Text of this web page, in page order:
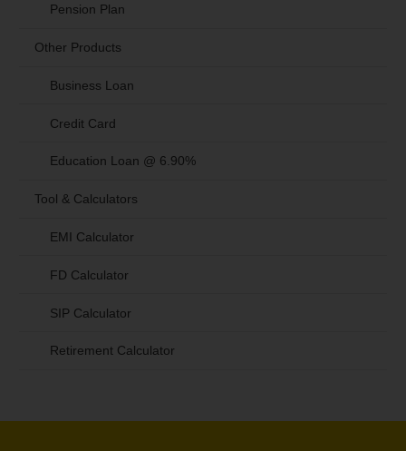
Pension Plan
Other Products
Business Loan
Credit Card
Education Loan @ 6.90%
Tool & Calculators
EMI Calculator
FD Calculator
SIP Calculator
Retirement Calculator